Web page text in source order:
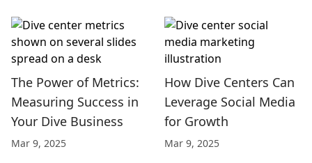
The Power of Metrics:
Measuring Success in
Your Dive Business
Mar 9, 2025
How Dive Centers Can
Leverage Social Media
for Growth
Mar 9, 2025